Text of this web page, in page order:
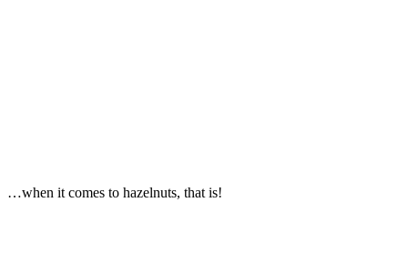
…when it comes to hazelnuts, that is!